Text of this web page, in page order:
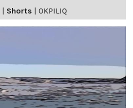
Shorts OKPILIQ